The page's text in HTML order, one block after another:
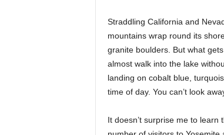
Straddling California and
mountains wrap round its
granite boulders. But what
almost walk into the lake
landing on cobalt blue,
time of day. You can’t look
It doesn’t surprise me to